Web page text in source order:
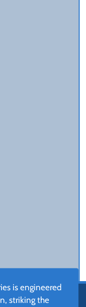
is engineered
striking the